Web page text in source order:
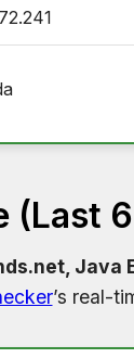
(Last
Java
’s real-